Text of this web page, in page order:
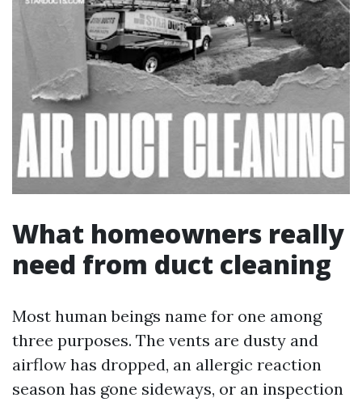
What homeowners really
need from duct cleaning
Most human beings name for one among
three purposes. The vents are dusty and
airflow has dropped, an allergic reaction
season has gone sideways, or an inspection